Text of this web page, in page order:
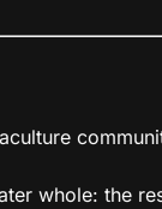
whole: the